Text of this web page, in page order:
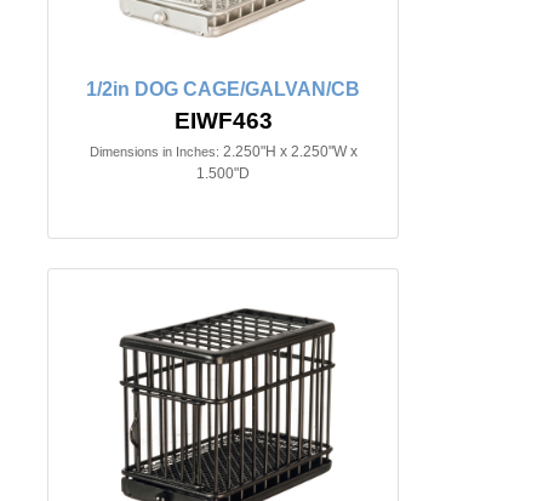
1/2in DOG CAGE/GALVAN/CB
EIWF463
Dimensions in Inches: 2.250"H x 2.250"W x
1.500"D